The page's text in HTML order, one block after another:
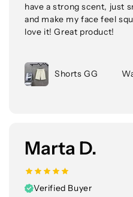
have a strong scent, just
and make my face feel
love it! Great product!
Shorts GG
Marta D.
Verified Buyer